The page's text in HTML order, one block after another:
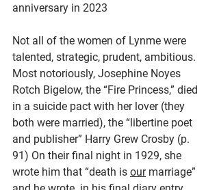
anniversary in 2023
Not all of the women of Lynme were
talented, strategic, prudent, ambitious.
Most notoriously, Josephine Noyes
Rotch Bigelow, the “Fire Princess,” died
in a suicide pact with her lover (they
both were married), the “libertine poet
and publisher” Harry Grew Crosby (p.
91) On their final night in 1929, she
wrote him that “death is our marriage”